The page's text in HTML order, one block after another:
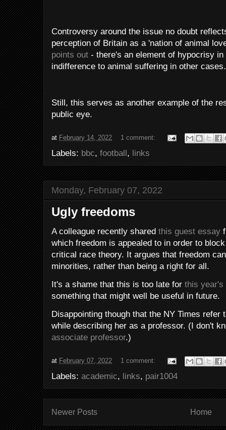
Controversy around the issue no doubt
perception of Britain as a 'nation of animal
points out - there's an element of hypocrisy
indifference to animal suffering in other cases.
Still, this serves as another example of the
public eye.
at February 14, 2022 1 comment:
Labels: bbc, football, links
Monday, February 07, 2022
Ugly freedoms
A colleague recently shared this guest essay
which freedom is appealed to in order to
critical race theory. It argues that freedom
minorities, rather than being a right for all.
It's a shame that this is too late for this year's
something that might well be useful in future.
Disappointing though that the NY Times refer
while describing her as a professor. (I don't
associate professor.)
at February 07, 2022 1 comment:
Labels: academic, links, pair1004
Newer Posts Home